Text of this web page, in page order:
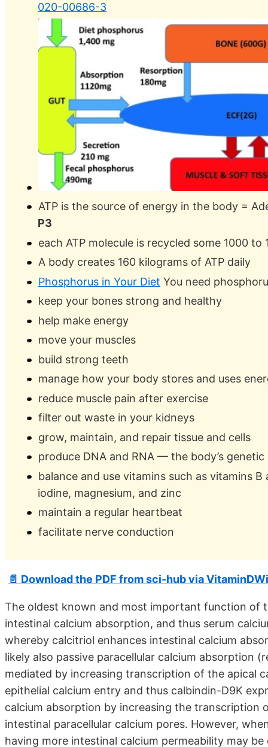
020-00686-3
ATP is the source of energy in the body =
P3
each ATP molecule is recycled some 1000 to
A body creates 160 kilograms of ATP daily
Phosphorus in Your Diet You need
keep your bones strong and healthy
help make energy
move your muscles
build strong teeth
manage how your body stores and uses
reduce muscle pain after exercise
filter out waste in your kidneys
grow, maintain, and repair tissue and cells
produce DNA and RNA — the body’s
balance and use vitamins such as vitamins
iodine, magnesium, and zinc
maintain a regular heartbeat
facilitate nerve conduction
📄 Download the PDF from sci-hub via
The oldest known and most important function of
intestinal calcium absorption, and thus serum
whereby calcitriol enhances intestinal calcium
likely also passive paracellular calcium absorption
mediated by increasing transcription of the apical
epithelial calcium entry and thus calbindin-D9K
calcium absorption by increasing the transcription
intestinal paracellular calcium pores. However,
having more intestinal calcium permeability may